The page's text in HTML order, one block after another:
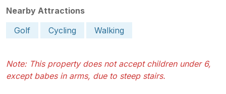
Nearby Attractions
Golf
Cycling Walking
Note: This property does not accept children under 6,
except babes in arms, due to steep stairs.